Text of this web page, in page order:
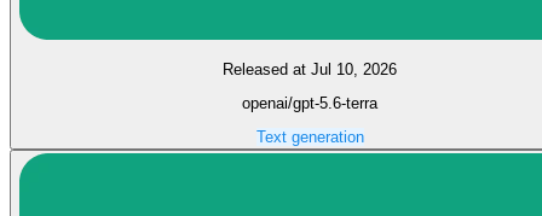
Released at Jul 10, 2026
openai/gpt-5.6-terra
Text generation